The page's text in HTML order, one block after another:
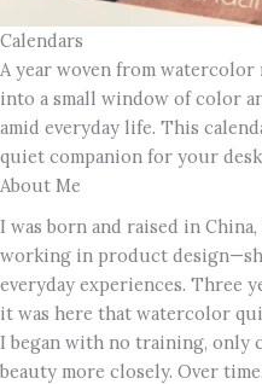
Calendars
A year woven from
into a small window of color
amid everyday life. This
quiet companion for your
About Me
I was born and raised in
working in product
everyday experiences. Three
it was here that watercolor
I began with no training, only
beauty more closely. Over